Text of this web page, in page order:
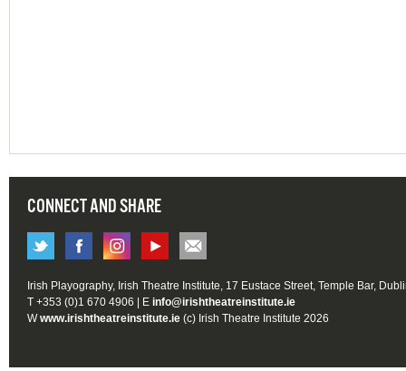
CONNECT AND SHARE
Irish Playography, Irish Theatre Institute, 17 Eustace Street, Temple Bar,
T +353 (0)1 670 4906 | E info@irishtheatreinstitute.ie
Wwww.irishtheatreinstitute.ie (c) Irish Theatre Institute 2026